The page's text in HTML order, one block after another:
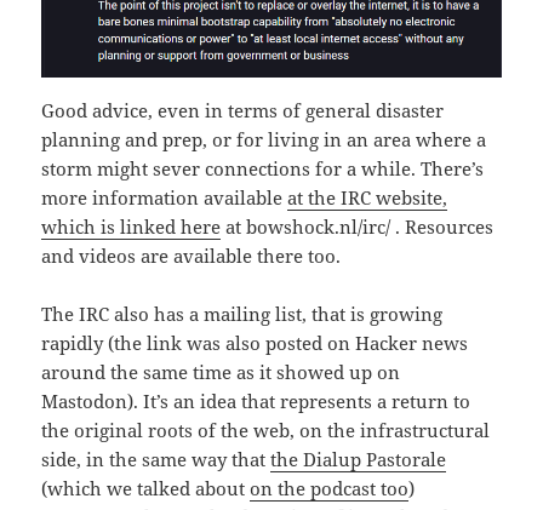
Good advice, even in terms of general disaster
planning and prep, or for living in an area where a
storm might sever connections for a while. There’s
more information availableat the IRC website,
which is linked here at bowshock.nl/irc/ . Resources
and videos are available there too.
The IRC also has a mailing list, that is growing
rapidly (the link was also posted on Hacker news
around the same time as it showed up on
Mastodon). It’s an idea that represents a return to
the original roots of the web, on the infrastructural
side, in the same way thatthe Dialup Pastorale
(which we talked abouton the podcast too)